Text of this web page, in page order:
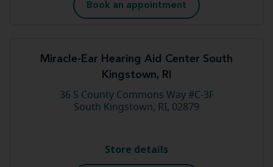
Book an appointment
Miracle-Ear Hearing Aid Center South
Kingstown, RI
36 S County Commons Way #C-3F
South Kingstown, RI, 02879
Store details